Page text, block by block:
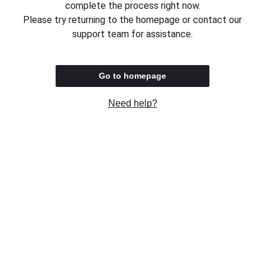
complete the process right now.
Please try returning to the homepage or contact our
support team for assistance.
Go to homepage
Need help?